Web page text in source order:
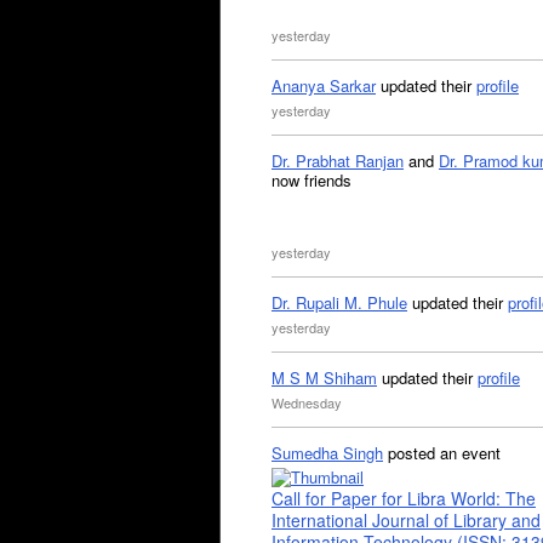
yesterday
Ananya Sarkarupdated theirprofile
yesterday
Dr. Prabhat Ranjan and Dr. Pramod
now friends
yesterday
Dr. Rupali M. Phule updated their
yesterday
M S M Shiham updated theirprofile
Wednesday
Sumedha Singh posted an event
Call for Paper for Libra World: The
International Journal of Library and